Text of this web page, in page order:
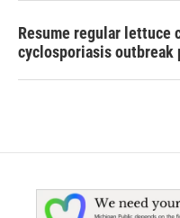
Resume regular lettuce
cyclosporiasis outbreak